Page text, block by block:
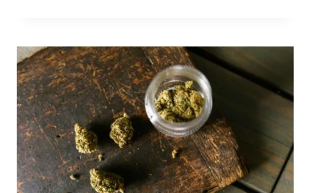
DOCUMENTATION
IN
INJURY
CASES